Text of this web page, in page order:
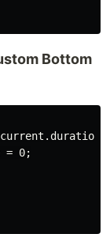
Bottom
= 0;